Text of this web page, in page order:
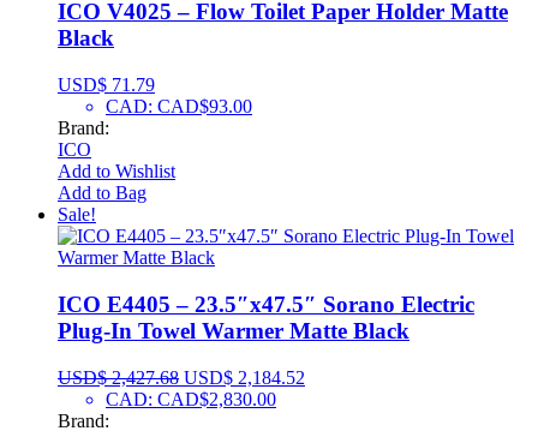
ICO V4025 – Flow Toilet Paper Holder Matte
Black
USD$ 71.79
CAD: CAD$93.00
Brand:
ICO
Add to Wishlist
Add to Bag
Sale!
ICO E4405 – 23.5″x47.5″ Sorano Electric
Plug-In Towel Warmer Matte Black
USD$2,427.68 USD$ 2,184.52
CAD: CAD$2,830.00
Brand: